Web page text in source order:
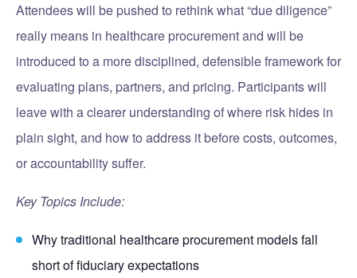
Attendees will be pushed to rethink what “due diligence”
really means in healthcare procurement and will be
introduced to a more disciplined, defensible framework for
evaluating plans, partners, and pricing. Participants will
leave with a clearer understanding of where risk hides in
plain sight, and how to address it before costs, outcomes,
or accountability suffer.
Key Topics Include:
Why traditional healthcare procurement models fall
short of fiduciary expectations